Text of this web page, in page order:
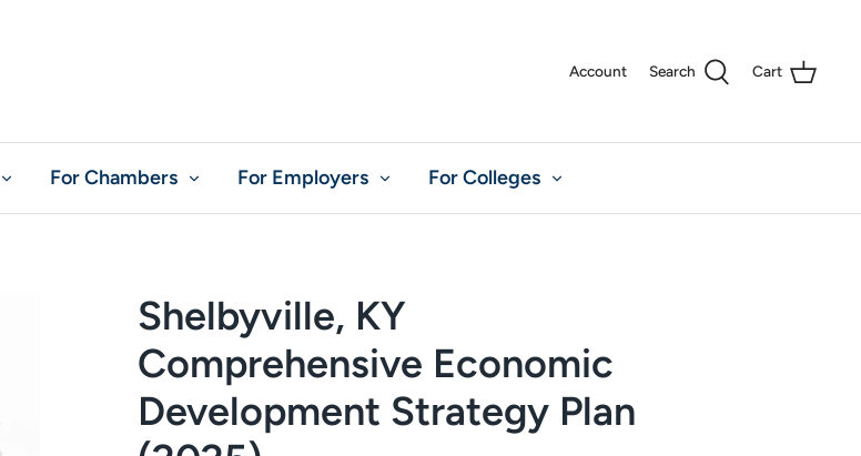
Account Search Cart
For Chambers For Employers For Colleges
Shelbyville, KY
Comprehensive Economic
Development Strategy Plan